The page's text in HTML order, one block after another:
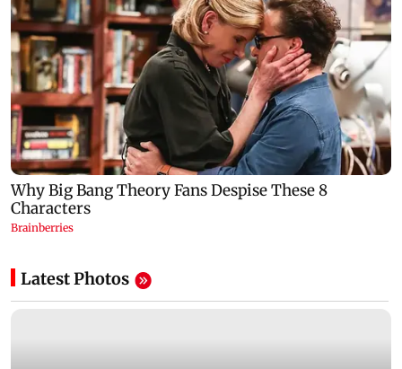
Latest Photos